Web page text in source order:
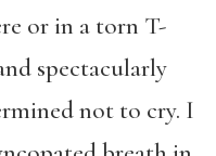
or in a torn T-
spectacularly
not to cry. I